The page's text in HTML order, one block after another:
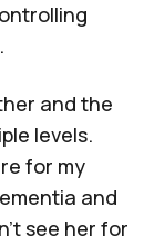
and the
levels.
for my
and
see her for